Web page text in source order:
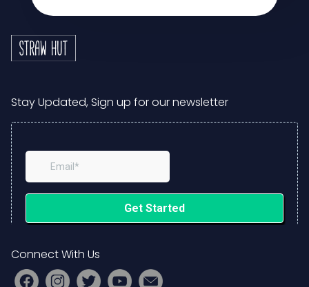
Stay Updated, Sign up for our newsletter
Connect With Us